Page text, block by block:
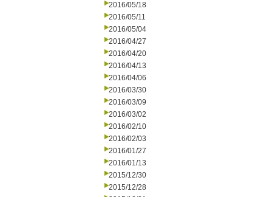
2016/05/18
2016/05/11
2016/05/04
2016/04/27
2016/04/20
2016/04/13
2016/04/06
2016/03/30
2016/03/09
2016/03/02
2016/02/10
2016/02/03
2016/01/27
2016/01/13
2015/12/30
2015/12/28